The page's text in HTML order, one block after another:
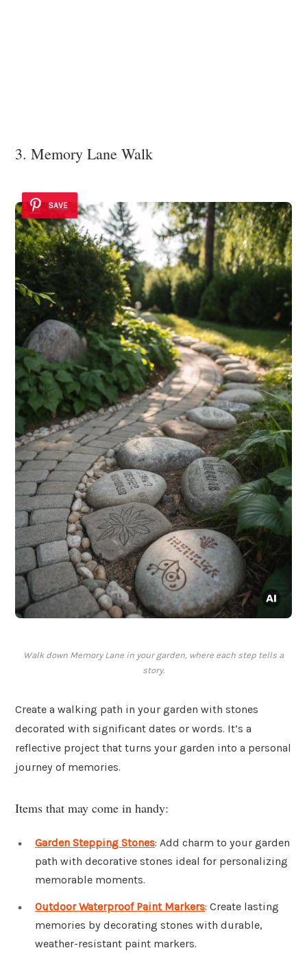
3. Memory Lane Walk
SAVE
Walk down Memory Lane in your garden, where each step tells a
story.
Create a walking path in your garden with stones
decorated with significant dates or words. It’s a
reflective project that turns your garden into a personal
journey of memories.
Items that may come in handy:
Garden Stepping Stones: Add charm to your garden
path with decorative stones ideal for personalizing
memorable moments.
Outdoor Waterproof Paint Markers: Create lasting
memories by decorating stones with durable,
weather-resistant paint markers.